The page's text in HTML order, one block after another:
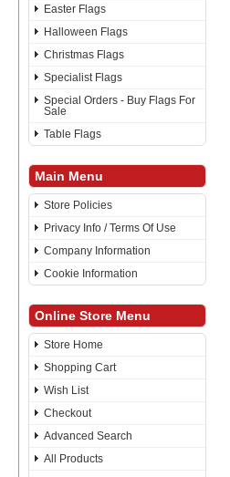
Easter Flags
Halloween Flags
Christmas Flags
Specialist Flags
Special Orders - Buy Flags For
Sale
Table Flags
Main Menu
Store Policies
Privacy Info / Terms Of Use
Company Information
Cookie Information
Online Store Menu
Store Home
Shopping Cart
Wish List
Checkout
Advanced Search
All Products